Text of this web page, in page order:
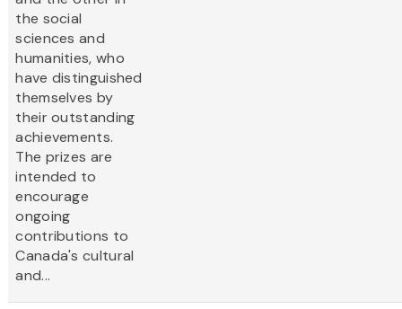
the social
sciences and
humanities, who
have distinguished
themselves by
their outstanding
achievements.
The prizes are
intended to
encourage
ongoing
contributions to
Canada's cultural
and...